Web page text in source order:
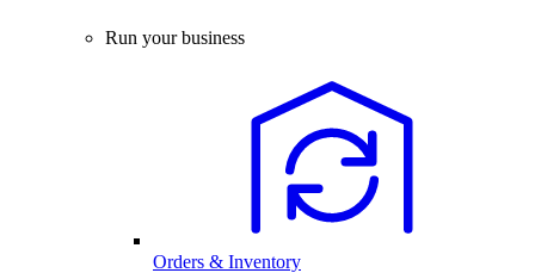
Run your business
Orders & Inventory